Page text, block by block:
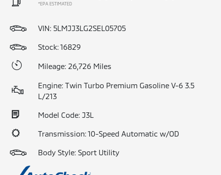
*EPA ESTIMATED
VIN: 5LMJJ3LG2SEL05705
Stock: 16829
Mileage: 26,726 Miles
Engine: Twin Turbo Premium Gasoline V-6 3.5
L/213
Model Code: J3L
Transmission: 10-Speed Automatic w/OD
Body Style: Sport Utility